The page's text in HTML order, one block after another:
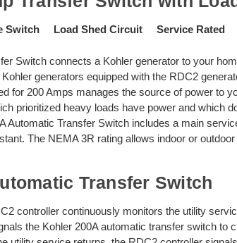
Switch Load Shed Circuit Service Rated
Switch connects a Kohler generator to your
generators equipped with the RDC2
for 200 Amps manages the source of power to
prioritized heavy loads have power and which
Automatic Transfer Switch includes a main
The NEMA 3R rating allows indoor or outdoor
Transfer Switch
controller continuously monitors the utility
the Kohler 200A automatic transfer switch to